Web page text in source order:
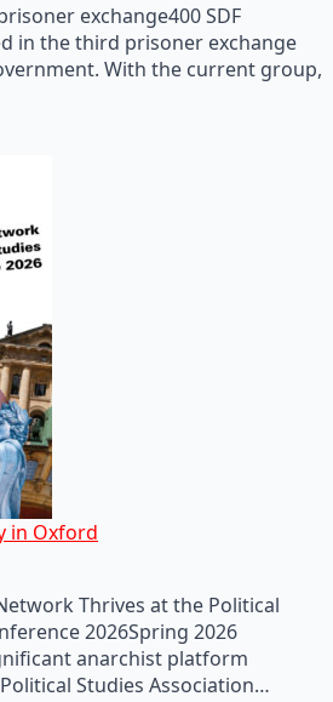
exchange400 SDF
in the third prisoner exchange
With the current group,
in Oxford
Thrives at the Political
2026Spring 2026
anarchist platform
Studies Association…